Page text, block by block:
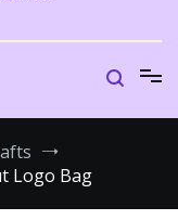
Logo Bag